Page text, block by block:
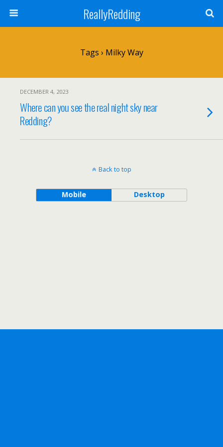
ReallyRedding
Tags › Milky Way
DECEMBER 4, 2023
Where can you see the real night sky near
Redding?
Back to top
Mobile Desktop